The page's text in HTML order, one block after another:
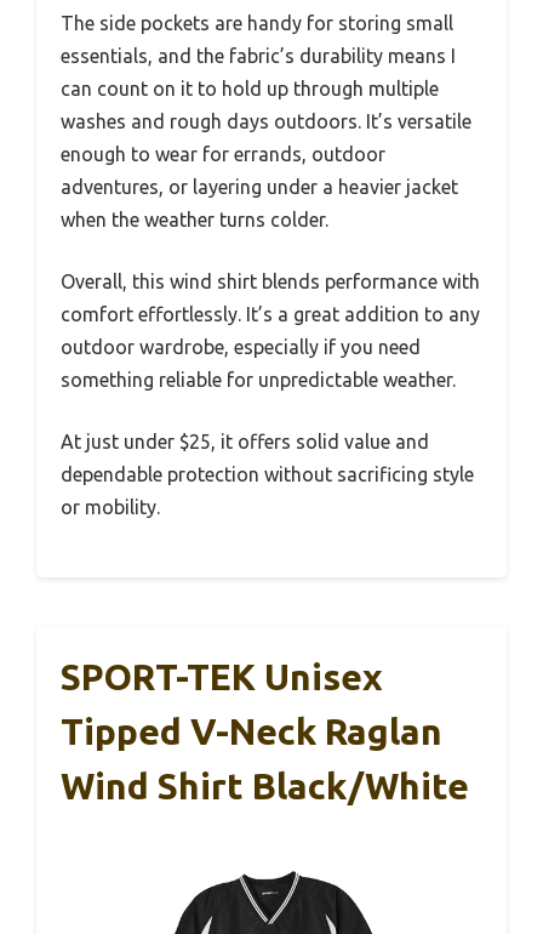
The side pockets are handy for storing small
essentials, and the fabric’s durability means I
can count on it to hold up through multiple
washes and rough days outdoors. It’s versatile
enough to wear for errands, outdoor
adventures, or layering under a heavier jacket
when the weather turns colder.
Overall, this wind shirt blends performance with
comfort effortlessly. It’s a great addition to any
outdoor wardrobe, especially if you need
something reliable for unpredictable weather.
At just under $25, it offers solid value and
dependable protection without sacrificing style
or mobility.
SPORT-TEK Unisex
Tipped V-Neck Raglan
Wind Shirt Black/White